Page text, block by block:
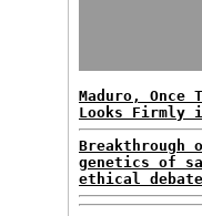
Maduro,
Looks Firmly
Breakthrough
genetics of
ethical